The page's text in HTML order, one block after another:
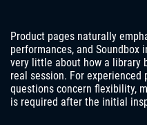
Product pages naturally
performances, and
very little about how a library
real session. For
questions concern flexibility,
is required after the initial